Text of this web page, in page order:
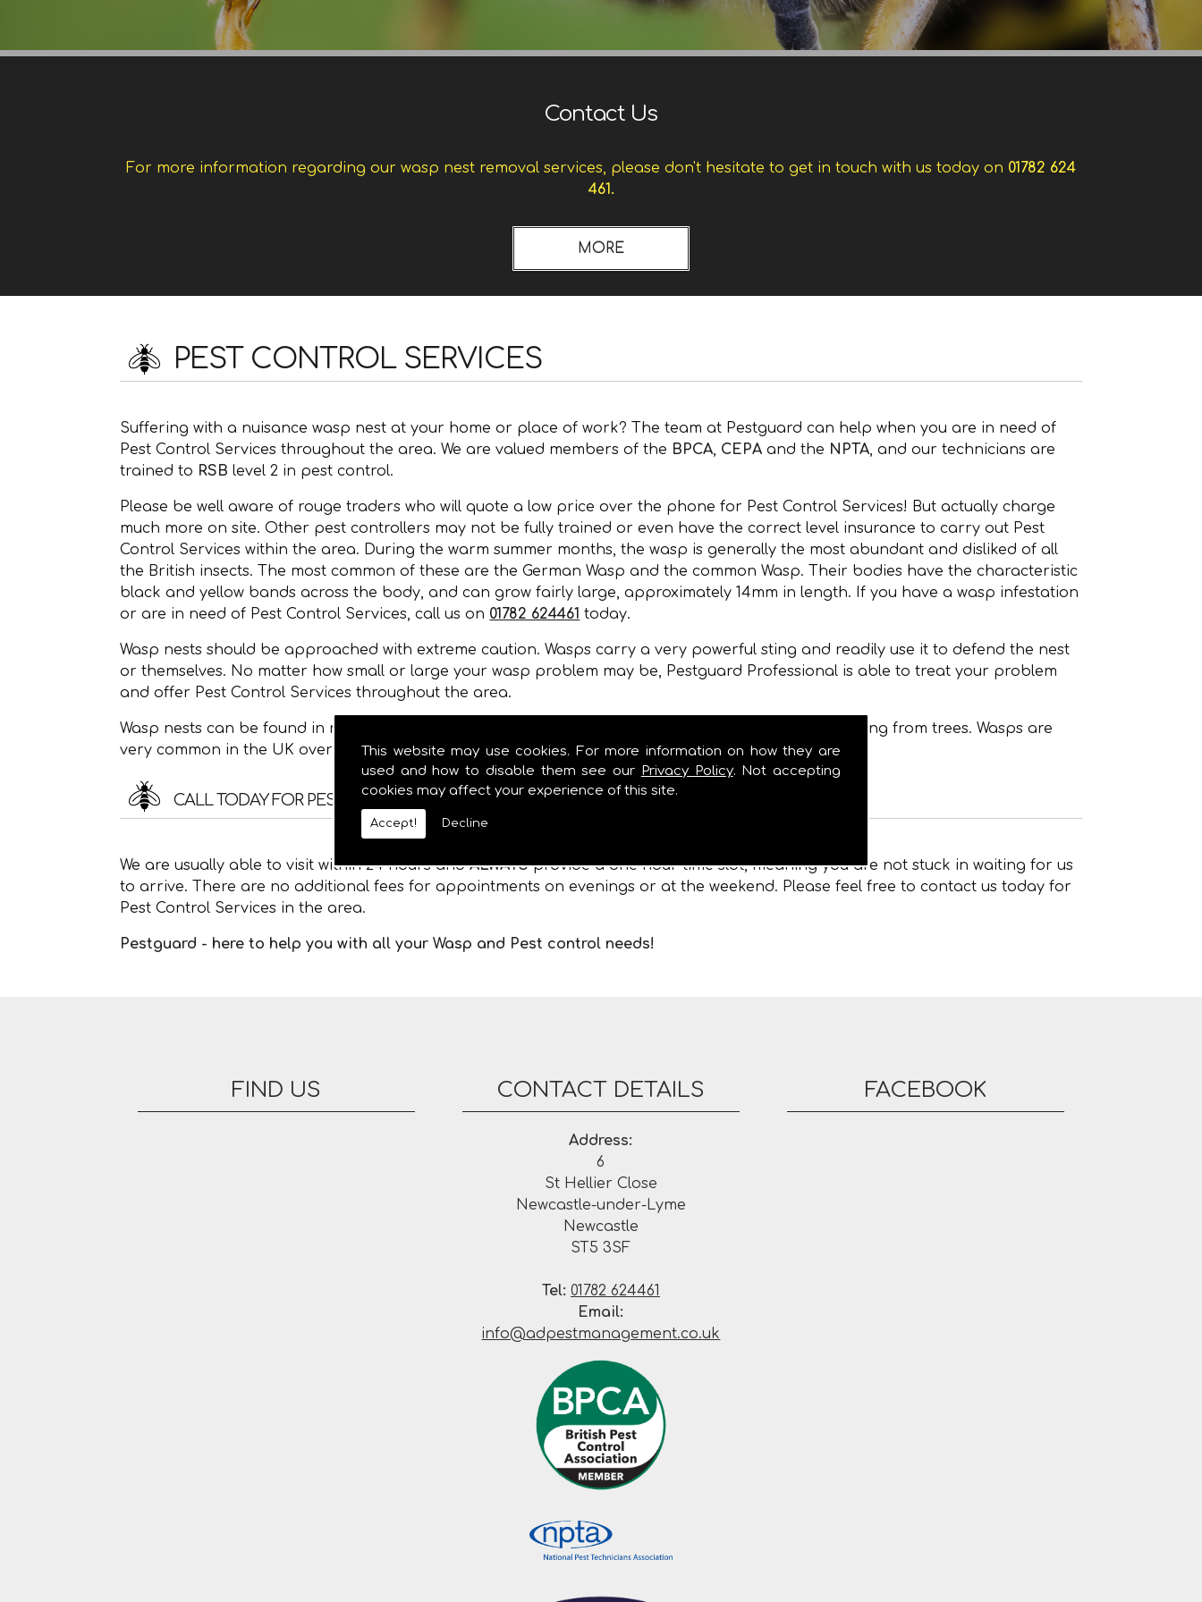
This website may use cookies. For more information on how they are
used and how to disable them see our Privacy Policy. Not accepting
cookies may affect your experience of this site.
Accept! Decline
Contact Us
For more information regarding our wasp nest removal services, please don't hesitate to get in touch with us today on 01782 624
461.
PEST CONTROL SERVICES
Suffering with a nuisance wasp nest at your home or place of work? The team at Pestguard can help when you are in need of
Pest Control Services throughout the area. We are valued members of the BPCA, CEPA and the NPTA, and our technicians are
trained to RSBlevel 2 in pest control.
Please be well aware of rouge traders who will quote a low price over the phone for Pest Control Services! But actually charge
much more on site. Other pest controllers may not be fully trained or even have the correct level insurance to carry out Pest
Control Services within the area. During the warm summer months, the wasp is generally the most abundant and disliked of all
the British insects. The most common of these are the German Wasp and the common Wasp. Their bodies have the characteristic
black and yellow bands across the body, and can grow fairly large, approximately 14mm in length. If you have a wasp infestation
or are in need of Pest Control Services, call us on 01782 624461 today.
Wasp nests should be approached with extreme caution. Wasps carry a very powerful sting and readily use it to defend the nest
or themselves. No matter how small or large your wasp problem may be, Pestguard Professional is able to treat your problem
and offer Pest Control Services throughout the area.
Wasp nests can be found in roof space, wall cavities, under floors, in gaps of buildings or even hanging from trees. Wasps are
very common in the UK over the summer months.
CALL TODAY FOR PEST CONTROL SERVICES IN !
We are usually able to visit within 24 hours andALWAYSprovide a one hour time slot, meaning you are not stuck in waiting for us
to arrive. There are no additional fees for appointments on evenings or at the weekend. Please feel free to contact us today for
Pest Control Services in the area.
Pestguard - here to help you with all your Wasp and Pest control needs!
FIND US CONTACT DETAILS
Address:
6
St Hellier Close
Newcastle-under-Lyme
Newcastle
ST5 3SF
Tel: 01782 624461
Email:
info@adpestmanagement.co.uk
FACEBOOK